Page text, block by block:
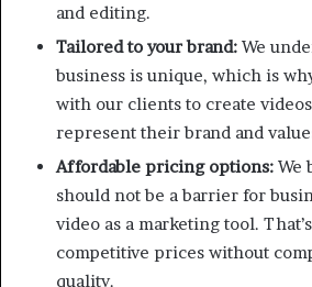
and editing.
Tailored to your brand: We
business is unique, which is
with our clients to create
represent their brand and
Affordable pricing options: We
should not be a barrier for
video as a marketing tool.
competitive prices without
quality.